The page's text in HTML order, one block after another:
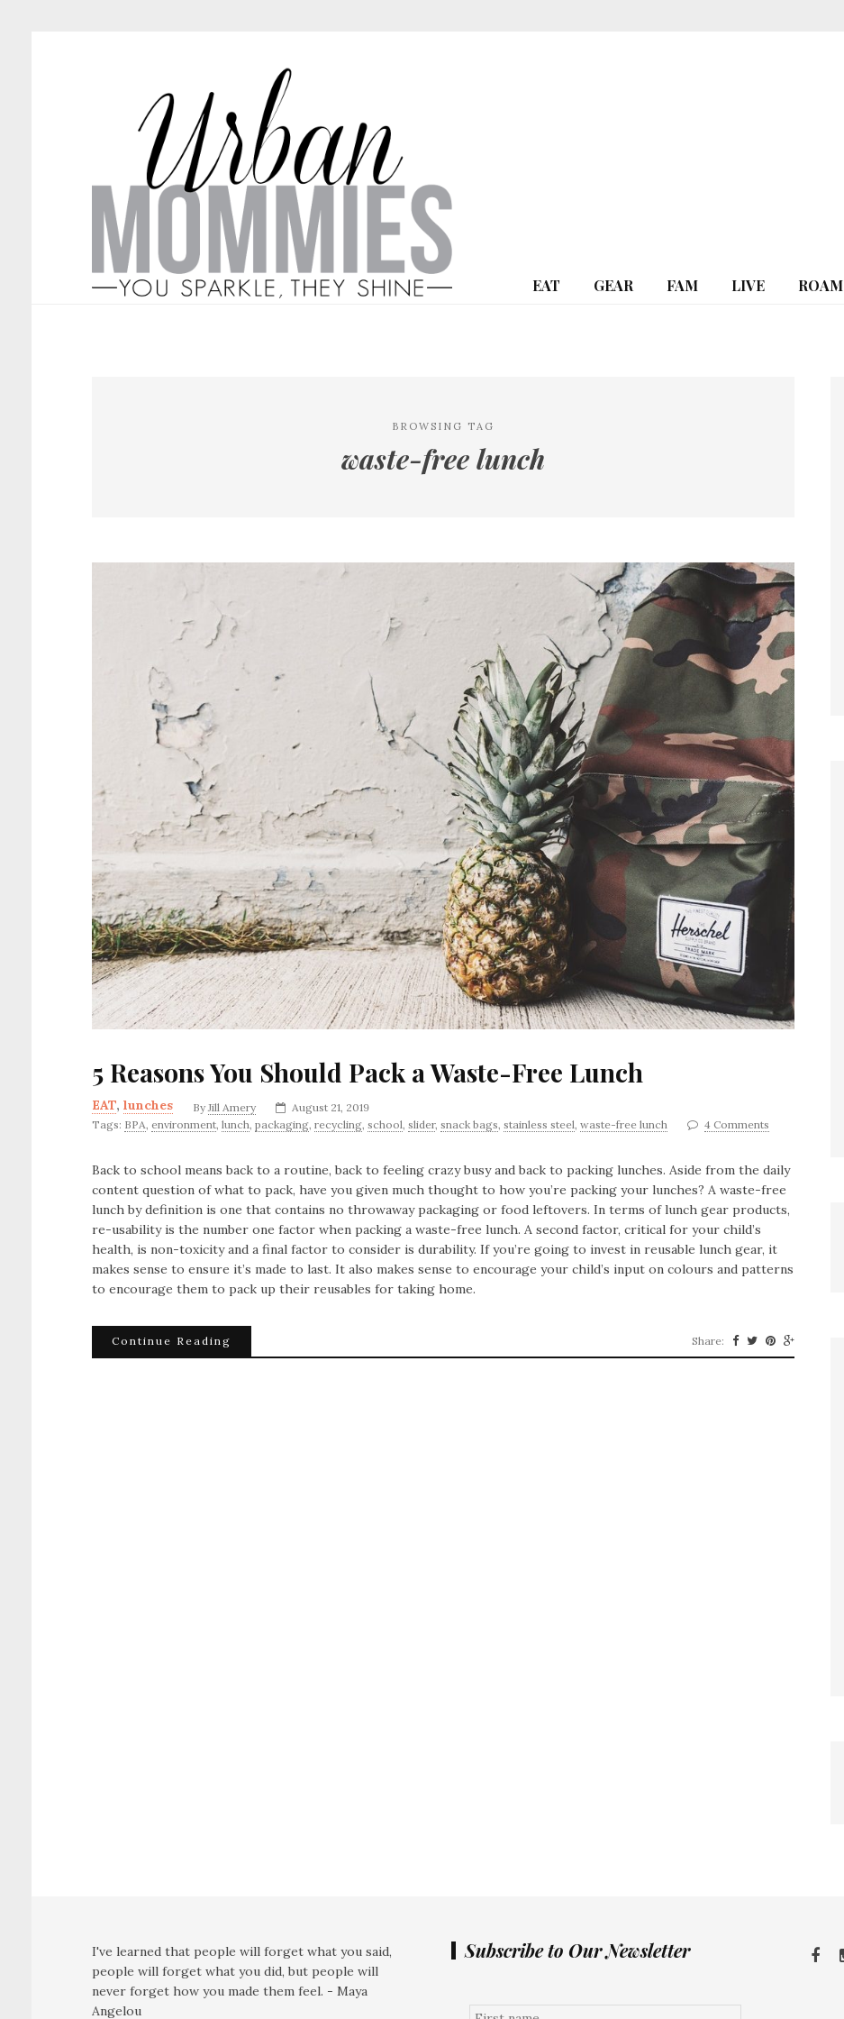
EAT GEAR FAM LIVE ROAM
BROWSING TAG
waste-free lunch
5 Reasons You Should Pack a Waste-Free Lunch
EAT, lunches By Jill Amery
August 21, 2019
Tags: BPA environment lunch packaging recycling school slider, snack bags stainless steel waste-free lunch 4 Comments
Back to school means back to a routine, back to feeling crazy busy and back to packing lunches. Aside from the daily
content question of what to pack, have you given much thought to how you’re packing your lunches? A waste-free
lunch by definition is one that contains no throwaway packaging or food leftovers. In terms of lunch gear products,
re-usability is the number one factor when packing a waste-free lunch. A second factor, critical for your child’s
health, is non-toxicity and a final factor to consider is durability. If you’re going to invest in reusable lunch gear, it
makes sense to ensure it’s made to last. It also makes sense to encourage your child’s input on colours and patterns
to encourage them to pack up their reusables for taking home.
Continue Reading Share:
I've learned that people will forget what you said,
people will forget what you did, but people will
never forget how you made them feel. - Maya
Angelou
Subscribe to Our Newsletter